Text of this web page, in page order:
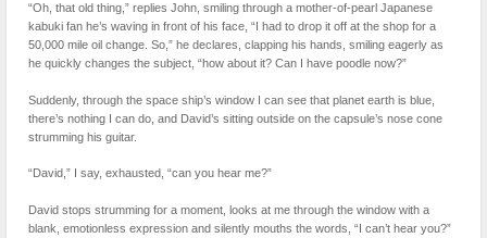
“Oh, that old thing,” replies John, smiling through a mother-of-pearl Japanese
kabuki fan he’s waving in front of his face, “I had to drop it off at the shop for a
50,000 mile oil change. So,” he declares, clapping his hands, smiling eagerly as
he quickly changes the subject, “how about it? Can I have poodle now?”
Suddenly, through the space ship’s window I can see that planet earth is blue,
there’s nothing I can do, and David’s sitting outside on the capsule’s nose cone
strumming his guitar.
“David,” I say, exhausted, “can you hear me?”
David stops strumming for a moment, looks at me through the window with a
blank, emotionless expression and silently mouths the words, “I can’t hear you?”